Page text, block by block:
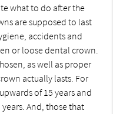
what to do after the
are supposed to last
accidents and
or loose dental crown.
as well as proper
actually lasts. For
of 15 years and
And, those that